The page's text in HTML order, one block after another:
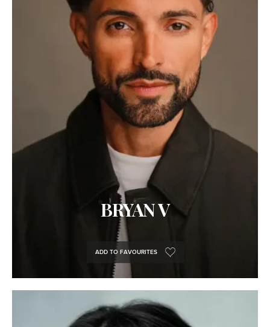
BRYAN V
ADD TO FAVOURITES